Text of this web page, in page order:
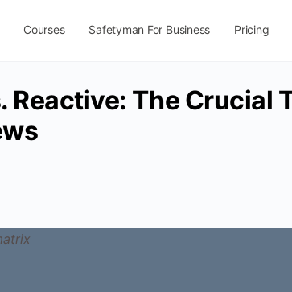
Courses Safetyman For Business Pricing
Reactive: The Crucial